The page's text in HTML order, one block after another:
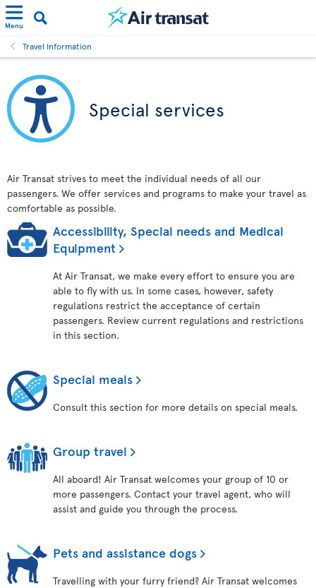
Menu
Travel Information
Special services
Air Transat strives to meet the individual needs of all our
passengers. We offer services and programs to make your travel as
comfortable as possible.
Accessibility, Special needs and Medical
Equipment
At Air Transat, we make every effort to ensure you are
able to fly with us. In some cases, however, safety
regulations restrict the acceptance of certain
passengers. Review current regulations and restrictions
in this section.
Special meals
Consult this section for more details on special meals.
Group travel
All aboard! Air Transat welcomes your group of 10 or
more passengers. Contact your travel agent, who will
assist and guide you through the process.
Pets and assistance dogs
Travelling with your furry friend? Air Transat welcomes